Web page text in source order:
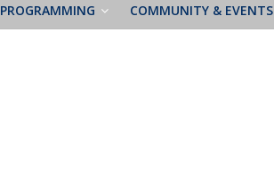
PROGRAMMING COMMUNITY & EVENTS